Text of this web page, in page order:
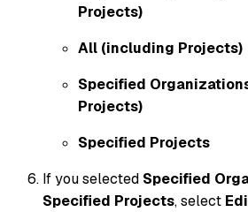
Projects)
All (including Projects)
Specified
Projects)
Specified Projects
If you selected Specified
Specified Projects, select